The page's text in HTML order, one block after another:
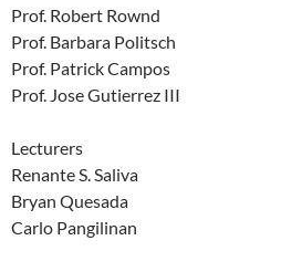
Prof. Robert Rownd
Prof. Barbara Politsch
Prof. Patrick Campos
Prof. Jose Gutierrez III
Lecturers
Renante S. Saliva
Bryan Quesada
Carlo Pangilinan